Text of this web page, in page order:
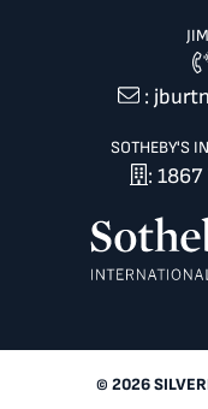
:
SOTHEBY'S
:
© 2026